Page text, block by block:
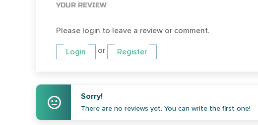
YOUR REVIEW
Please login to leave a review or comment.
Login or Register
Sorry!
There are no reviews yet. You can write the first one!